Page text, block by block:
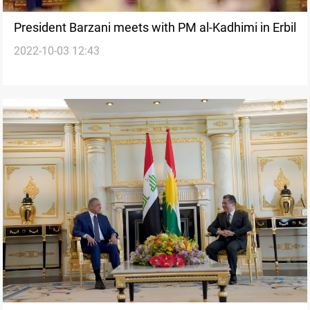
President Barzani meets with PM al-Kadhimi in Erbil
2022-10-03 12:43